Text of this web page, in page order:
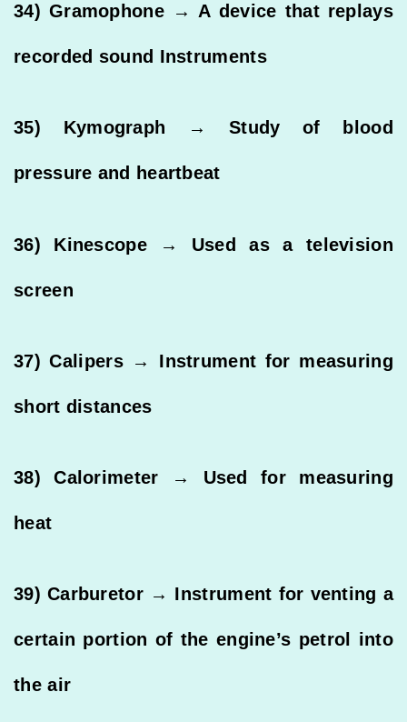
34) Gramophone → A device that replays
recorded sound Instruments
35) Kymograph → Study of blood
pressure and heartbeat
36) Kinescope → Used as a television
screen
37) Calipers → Instrument for measuring
short distances
38) Calorimeter → Used for measuring
heat
39) Carburetor → Instrument for venting a
certain portion of the engine’s petrol into
the air